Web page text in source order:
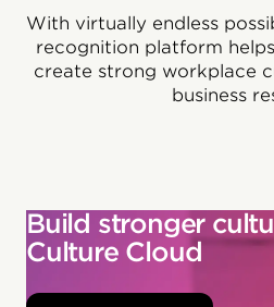
With virtually endless
recognition platform
create strong workplace
business
Build stronger
Culture Cloud